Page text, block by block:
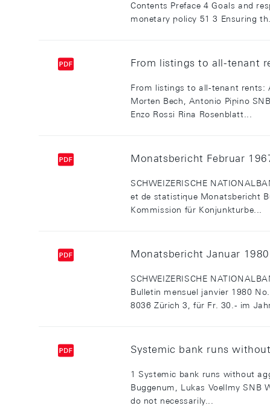
Contents Preface 4 Goals and
monetary policy 51 3 Ensuring
From listings to all-tenant
From listings to all-tenant rents:
Morten Bech, Antonio Pipino
Enzo Rossi Rina Rosenblatt...
Monatsbericht Februar
SCHWEIZERISCHE
et de statistique Monatsbericht
Kommission für Konjunkturbe...
Monatsbericht Januar
SCHWEIZERISCHE
Bulletin mensuel janvier 1980
8036 Zürich 3, für Fr. 30.- im
Systemic bank runs
1 Systemic bank runs without
Buggenum, Lukas Voellmy SNB
do not necessarily...